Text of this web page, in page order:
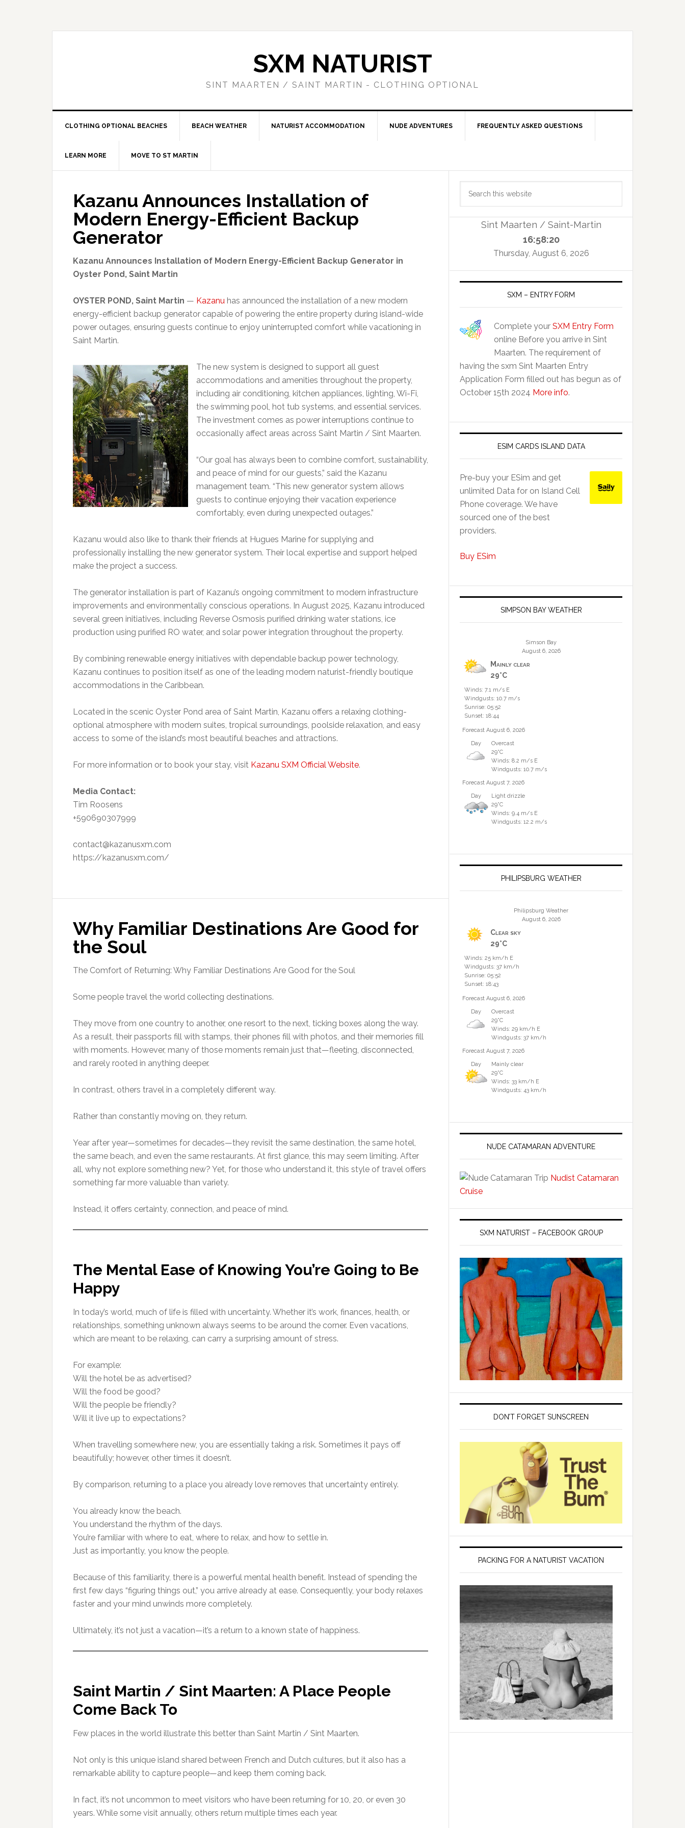
SXM NATURIST
SINT MAARTEN / SAINT MARTIN - CLOTHING OPTIONAL
CLOTHING OPTIONAL BEACHES BEACH WEATHER NATURIST ACCOMMODATION NUDE ADVENTURES FREQUENTLY ASKED QUESTIONS
LEARN MORE MOVE TO ST MARTIN
Kazanu Announces Installation of
Modern Energy-Efficient Backup
Generator
Kazanu Announces Installation of Modern Energy-Efficient Backup Generator in
Oyster Pond, Saint Martin
OYSTER POND, Saint Martin — Kazanu has announced the installation of a new modern
energy-efficient backup generator capable of powering the entire property during island-wide
power outages, ensuring guests continue to enjoy uninterrupted comfort while vacationing in
Saint Martin.
The new system is designed to support all guest
accommodations and amenities throughout the property,
including air conditioning, kitchen appliances, lighting, Wi-Fi,
the swimming pool, hot tub systems, and essential services.
The investment comes as power interruptions continue to
occasionally affect areas across Saint Martin / Sint Maarten.
“Our goal has always been to combine comfort, sustainability,
and peace of mind for our guests,” said the Kazanu
management team. “This new generator system allows
guests to continue enjoying their vacation experience
comfortably, even during unexpected outages.”
Kazanu would also like to thank their friends at Hugues Marine for supplying and
professionally installing the new generator system. Their local expertise and support helped
make the project a success.
The generator installation is part of Kazanu’s ongoing commitment to modern infrastructure
improvements and environmentally conscious operations. In August 2025, Kazanu introduced
several green initiatives, including Reverse Osmosis purified drinking water stations, ice
production using purified RO water, and solar power integration throughout the property.
By combining renewable energy initiatives with dependable backup power technology,
Kazanu continues to position itself as one of the leading modern naturist-friendly boutique
accommodations in the Caribbean.
Located in the scenic Oyster Pond area of Saint Martin, Kazanu offers a relaxing clothing-
optional atmosphere with modern suites, tropical surroundings, poolside relaxation, and easy
access to some of the island’s most beautiful beaches and attractions.
For more information or to book your stay, visit Kazanu SXM Official Website.
Media Contact:
Tim Roosens
+590690307999
contact@kazanusxm.com
https://kazanusxm.com/
Why Familiar Destinations Are Good for
the Soul
The Comfort of Returning: Why Familiar Destinations Are Good for the Soul
Some people travel the world collecting destinations.
They move from one country to another, one resort to the next, ticking boxes along the way.
As a result, their passports fill with stamps, their phones fill with photos, and their memories fill
with moments. However, many of those moments remain just that—fleeting, disconnected,
and rarely rooted in anything deeper.
In contrast, others travel in a completely different way.
Rather than constantly moving on, they return.
Year after year—sometimes for decades—they revisit the same destination, the same hotel,
the same beach, and even the same restaurants. At first glance, this may seem limiting. After
all, why not explore something new? Yet, for those who understand it, this style of travel offers
something far more valuable than variety.
Instead, it offers certainty, connection, and peace of mind.
The Mental Ease of Knowing You’re Going to Be
Happy
In today’s world, much of life is filled with uncertainty. Whether it’s work, finances, health, or
relationships, something unknown always seems to be around the corner. Even vacations,
which are meant to be relaxing, can carry a surprising amount of stress.
For example:
Will the hotel be as advertised?
Will the food be good?
Will the people be friendly?
Will it live up to expectations?
When travelling somewhere new, you are essentially taking a risk. Sometimes it pays off
beautifully; however, other times it doesn’t.
By comparison, returning to a place you already love removes that uncertainty entirely.
You already know the beach.
You understand the rhythm of the days.
You’re familiar with where to eat, where to relax, and how to settle in.
Just as importantly, you know the people.
Because of this familiarity, there is a powerful mental health benefit. Instead of spending the
first few days “figuring things out,” you arrive already at ease. Consequently, your body relaxes
faster and your mind unwinds more completely.
Ultimately, it’s not just a vacation—it’s a return to a known state of happiness.
Saint Martin / Sint Maarten: A Place People
Come Back To
Few places in the world illustrate this better than Saint Martin / Sint Maarten.
Not only is this unique island shared between French and Dutch cultures, but it also has a
remarkable ability to capture people—and keep them coming back.
In fact, it’s not uncommon to meet visitors who have been returning for 10, 20, or even 30
years. While some visit annually, others return multiple times each year.
Primary
Sidebar
Sint Maarten / Saint-Martin
16:58:21
Thursday, August 6, 2026
SXM – ENTRY FORM
Complete your SXM Entry Form
online Before you arrive in Sint
Maarten. The requirement of
having the sxm Sint Maarten Entry
Application Form filled out has begun as of
October 15th 2024 More info.
ESIM CARDS ISLAND DATA
Pre-buy your ESim and get
unlimited Data for on Island Cell
Phone coverage. We have
sourced one of the best
providers.
Buy ESim
SIMPSON BAY WEATHER
Simson Bay
August 6, 2026
Mainly clear
29°C
Winds: 7.1 m/s E
Windgusts: 10.7 m/s
Sunrise: 05:52
Sunset: 18:44
Forecast August 6, 2026
Day
Overcast
29°C
Winds: 8.2 m/s E
Windgusts: 10.7 m/s
Forecast August 7, 2026
Day
Light drizzle
29°C
Winds: 9.4 m/s E
Windgusts: 12.2 m/s
PHILIPSBURG WEATHER
Philipsburg Weather
August 6, 2026
Clear sky
29°C
Winds: 25 km/h E
Windgusts: 37 km/h
Sunrise: 05:52
Sunset: 18:43
Forecast August 6, 2026
Day
Overcast
29°C
Winds: 29 km/h E
Windgusts: 37 km/h
Forecast August 7, 2026
Day
Mainly clear
29°C
Winds: 33 km/h E
Windgusts: 43 km/h
NUDE CATAMARAN ADVENTURE
Nudist Catamaran
Cruise
SXM NATURIST – FACEBOOK GROUP
DON’T FORGET SUNSCREEN
PACKING FOR A NATURIST VACATION